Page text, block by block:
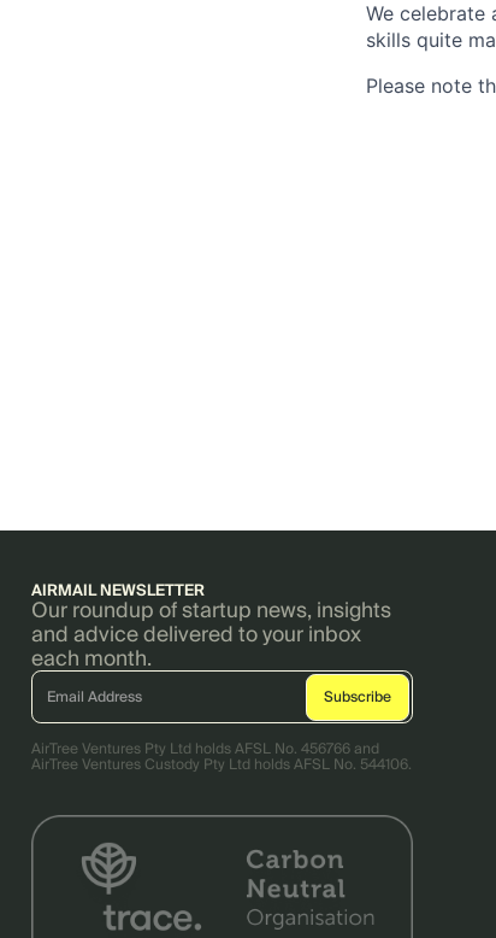
We celebrate
skills quite
Please note
AIRMAIL NEWSLETTER
Our roundup of startup news, insights
and advice delivered to your inbox
each month.
AirTree Ventures Pty Ltd holds AFSL No. 456766 and
AirTree Ventures Custody Pty Ltd holds AFSL No. 544106.